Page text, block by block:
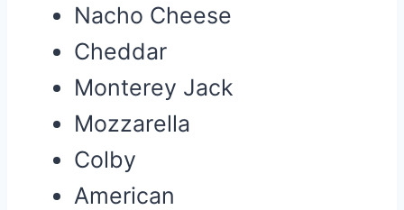
Nacho Cheese
Cheddar
Monterey Jack
Mozzarella
Colby
American